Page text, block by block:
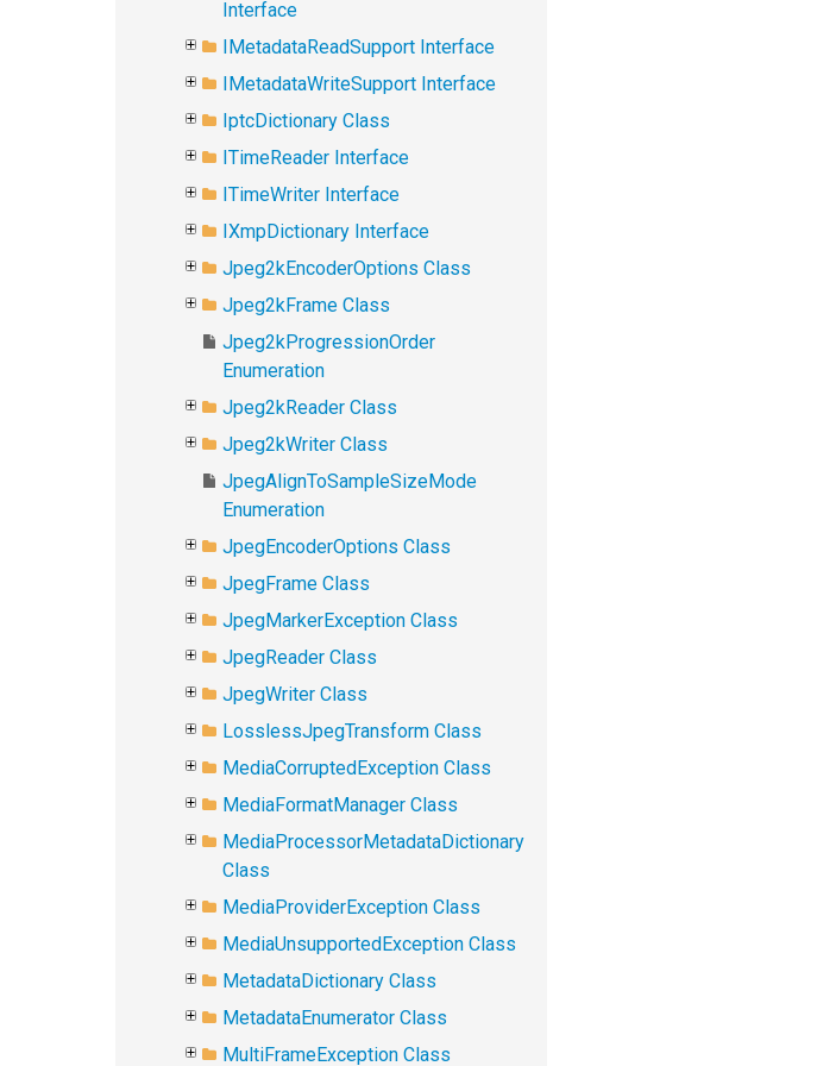
Interface
IMetadataReadSupport Interface
IMetadataWriteSupport Interface
IptcDictionary Class
ITimeReader Interface
ITimeWriter Interface
IXmpDictionary Interface
Jpeg2kEncoderOptions Class
Jpeg2kFrame Class
Jpeg2kProgressionOrder
Enumeration
Jpeg2kReader Class
Jpeg2kWriter Class
JpegAlignToSampleSizeMode
Enumeration
JpegEncoderOptions Class
JpegFrame Class
JpegMarkerException Class
JpegReader Class
JpegWriter Class
LosslessJpegTransform Class
MediaCorruptedException Class
MediaFormatManager Class
MediaProcessorMetadataDictionary
Class
MediaProviderException Class
MediaUnsupportedException Class
MetadataDictionary Class
MetadataEnumerator Class
MultiFrameException Class